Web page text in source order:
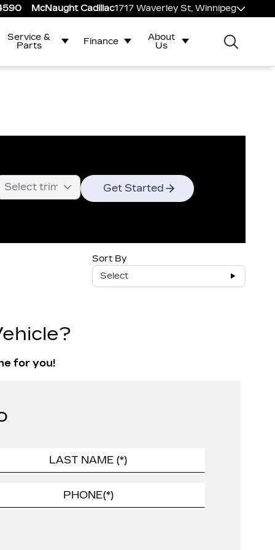
McNaught Cadillac1717 Waverley St, Winnipeg
Service &
Parts
Finance
About
Us
Get Started
Sort By
Select
for you!